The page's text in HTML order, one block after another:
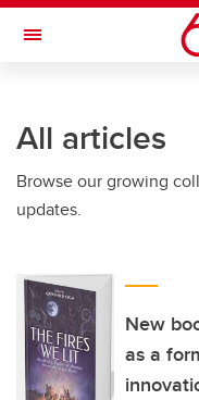
Skip to main content
Toggle Navigation
All articles
Browse our growing
updates.
New
as a